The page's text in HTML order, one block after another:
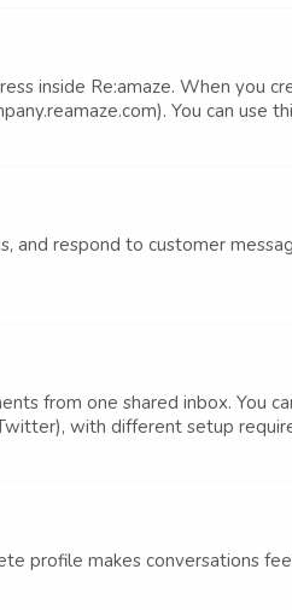
inside Re:amaze. When you
You can use
respond to customer
from one shared inbox. You
with different setup
profile makes conversations